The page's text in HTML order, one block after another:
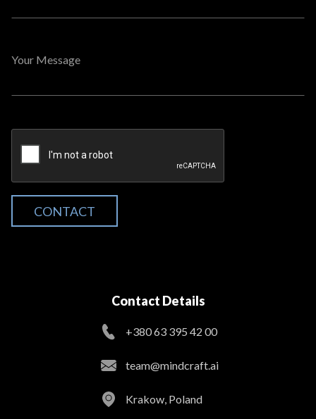
Your Message
CONTACT
Contact Details
+380 63 395 42 00
team@mindcraft.ai
Krakow, Poland